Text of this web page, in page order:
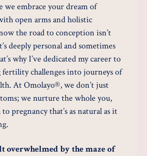
we embrace your dream of
open arms and holistic
the road to conception isn’t
deeply personal and sometimes
why I’ve dedicated my career to
challenges into journeys of
At Omolayo®, we don’t just
we nurture the whole you,
pregnancy that’s as natural as it
overwhelmed by the maze of